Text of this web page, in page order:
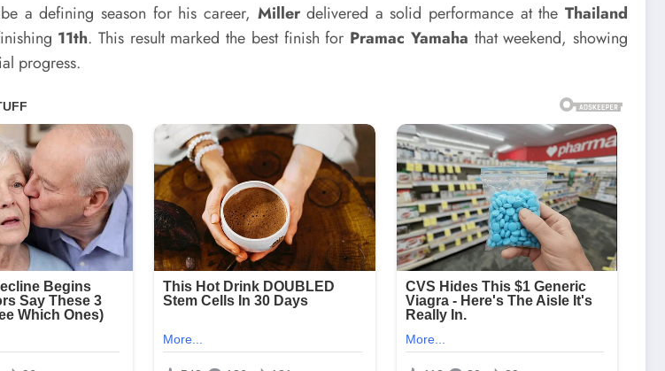
a defining season for his career, Millerdelivered a solid performance at theThailand
11th. This result marked the best finish for Pramac Yamaha that weekend, showing
progress.